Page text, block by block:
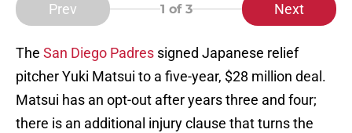
Prev 1 of 3 Next
The San Diego Padres signed Japanese relief
pitcher Yuki Matsui to a five-year, $28 million deal.
Matsui has an opt-out after years three and four;
there is an additional injury clause that turns the